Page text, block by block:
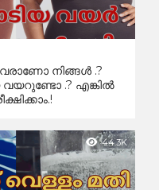
നിങ്ങൾ .?
വയറുണ്ടോ .? എങ്കിൽ
44.3K